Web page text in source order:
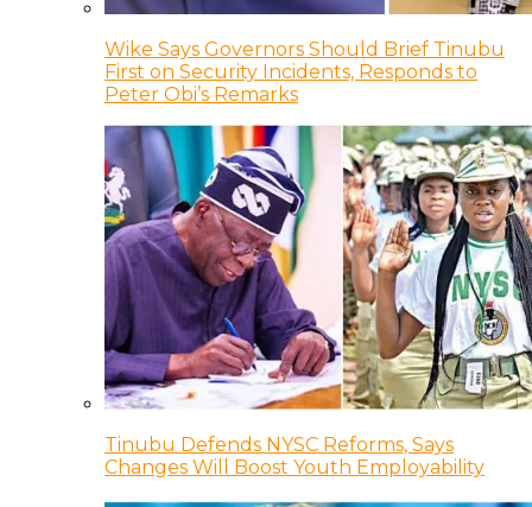
Wike Says Governors Should Brief Tinubu
First on Security Incidents, Responds to
Peter Obi’s Remarks
Tinubu Defends NYSC Reforms, Says
Changes Will Boost Youth Employability